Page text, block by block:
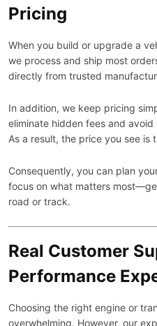
Pricing
When you build or upgrade a
we process and ship most
directly from trusted
In addition, we keep pricing
eliminate hidden fees and
As a result, the price you see is
Consequently, you can plan
focus on what matters
road or track.
Real Customer
Performance
Choosing the right engine or
overwhelming. However, our